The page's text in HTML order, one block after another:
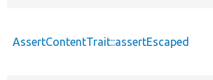
AssertContentTrait::assertEscaped